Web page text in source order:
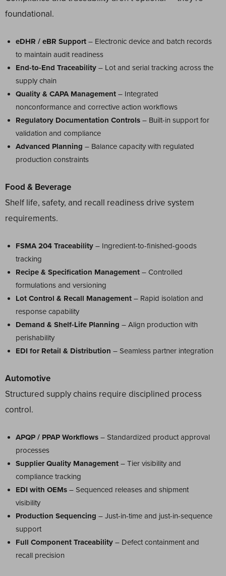
foundational.
eDHR / eBR Support – Electronic device and batch records
to maintain audit readiness
End-to-End Traceability – Lot and serial tracking across the
supply chain
Quality & CAPA Management – Integrated
nonconformance and corrective action workflows
Regulatory Documentation Controls – Built-in support for
validation and compliance
Advanced Planning – Balance capacity with regulated
production constraints
Food & Beverage
Shelf life, safety, and recall readiness drive system
requirements.
FSMA 204 Traceability – Ingredient-to-finished-goods
tracking
Recipe & Specification Management – Controlled
formulations and versioning
Lot Control & Recall Management – Rapid isolation and
response capability
Demand & Shelf-Life Planning – Align production with
perishability
EDI for Retail & Distribution – Seamless partner integration
Automotive
Structured supply chains require disciplined process
control.
APQP / PPAP Workflows – Standardized product approval
processes
Supplier Quality Management – Tier visibility and
compliance tracking
EDI with OEMs – Sequenced releases and shipment
visibility
Production Sequencing – Just-in-time and just-in-sequence
support
Full Component Traceability – Defect containment and
recall precision